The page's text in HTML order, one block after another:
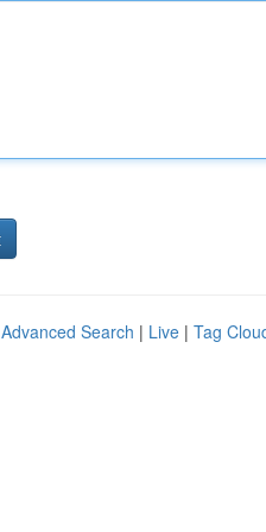
Advanced Search | Live | Tag